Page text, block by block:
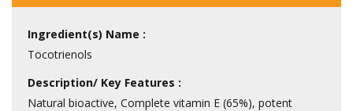
Ingredient(s) Name :
Tocotrienols
Description/ Key Features :
Natural bioactive, Complete vitamin E (65%), potent